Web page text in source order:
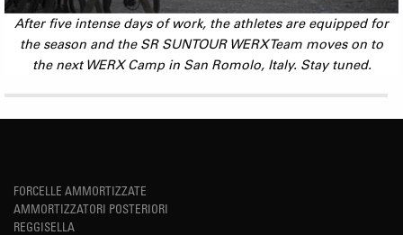
After five intense days of work, the athletes are equipped for
the season and the SR SUNTOUR WERX Team moves on to
the next WERX Camp in San Romolo, Italy. Stay tuned.
FORCELLE AMMORTIZZATE
AMMORTIZZATORI POSTERIORI
REGGISELLA